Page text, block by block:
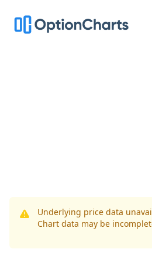
Underlying price data
Chart data may be